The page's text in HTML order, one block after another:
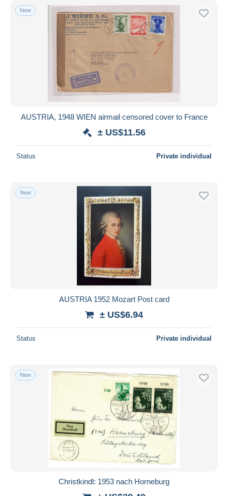
New
AUSTRIA, 1948 WIEN airmail censored cover to France
± US$11.56
Status Private individual
New
AUSTRIA 1952 Mozart Post card
± US$6.94
Status Private individual
New
Christkindl: 1953 nach Horneburg